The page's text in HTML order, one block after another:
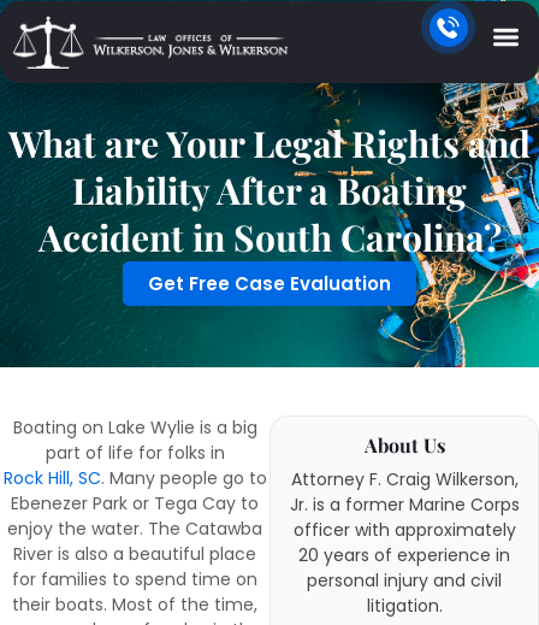
What are Your Legal Rights and
Liability After a Boating
Accident in South Carolina?
Get Free Case Evaluation
Boating on Lake Wylie is a big
part of life for folks in
Rock Hill, SC. Many people go to
Ebenezer Park or Tega Cay to
enjoy the water. The Catawba
River is also a beautiful place
for families to spend time on
their boats. Most of the time,
About Us
Attorney F. Craig Wilkerson,
Jr. is a former Marine Corps
officer with approximately
20 years of experience in
personal injury and civil
litigation.